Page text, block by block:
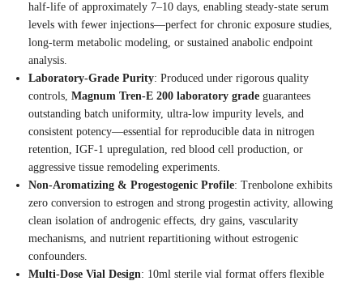
half-life of approximately 7–10 days, enabling steady-state serum
levels with fewer injections—perfect for chronic exposure studies,
long-term metabolic modeling, or sustained anabolic endpoint
analysis.
Laboratory-Grade Purity: Produced under rigorous quality
controls, Magnum Tren-E 200 laboratory grade guarantees
outstanding batch uniformity, ultra-low impurity levels, and
consistent potency—essential for reproducible data in nitrogen
retention, IGF-1 upregulation, red blood cell production, or
aggressive tissue remodeling experiments.
Non-Aromatizing & Progestogenic Profile: Trenbolone exhibits
zero conversion to estrogen and strong progestin activity, allowing
clean isolation of androgenic effects, dry gains, vascularity
mechanisms, and nutrient repartitioning without estrogenic
confounders.
Multi-Dose Vial Design: 10ml sterile vial format offers flexible